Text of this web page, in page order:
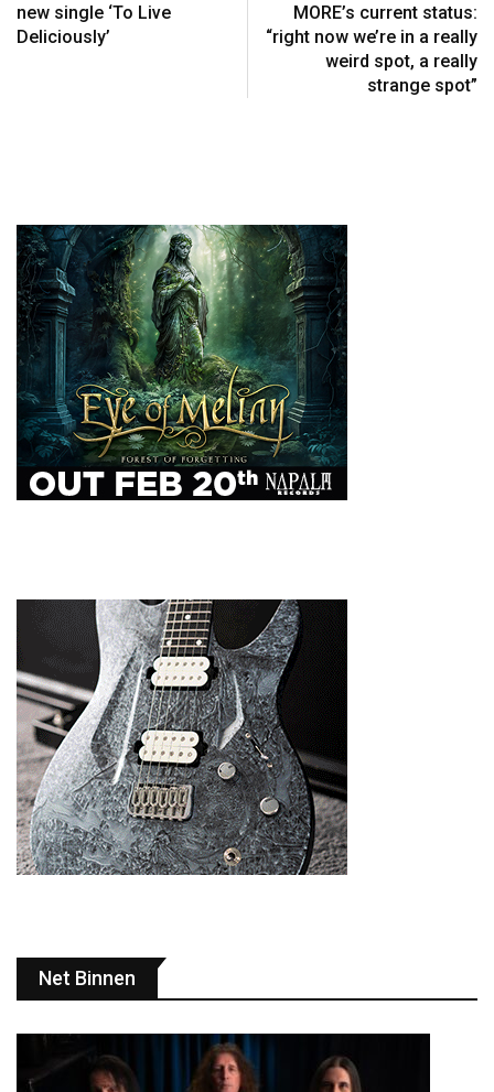
new single ‘To Live
Deliciously’
MORE’s current status:
“right now we’re in a really
weird spot, a really
strange spot”
Net Binnen